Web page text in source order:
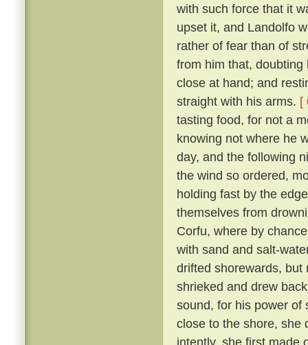
with such force that it
upset it, and Landolfo
rather of fear than of
from him that,
close at hand; and
straight with his arms. [
tasting food, for not a
knowing not where he
day, and the following
the wind so ordered,
holding fast by the
themselves from
Corfu, where by
with sand and salt-
drifted shorewards, but
shrieked and drew
sound, for his power of
close to the shore, she
intently, she first made